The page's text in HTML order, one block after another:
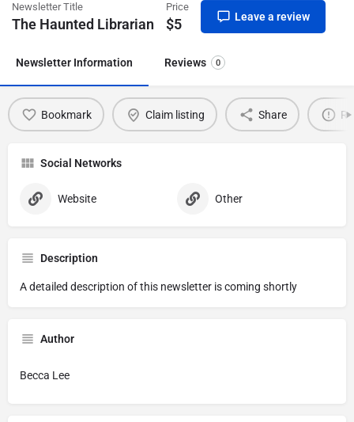
Newsletter Title
The Haunted Librarian
Price
$5 Leave a review
Newsletter Information Reviews 0
Bookmark Claim listing Share
Social Networks
Website Other
Description
A detailed description of this newsletter is coming shortly
Author
Becca Lee